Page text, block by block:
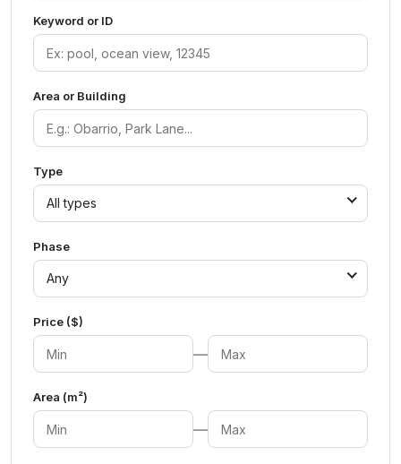
Keyword or ID
Area or Building
Type
All types
Phase
Any
Price ($)
—
Area (m²)
—